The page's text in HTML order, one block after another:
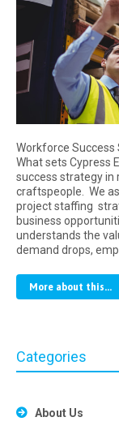
Workforce
What sets Cypress
success strategy in
craftspeople. We
project staffing
business
understands the
demand drops,
More about this...
Categories
About Us